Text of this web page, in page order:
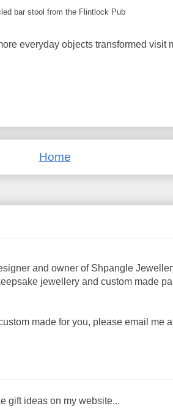
bar stool from the Flintlock Pub
everyday objects transformed visit
Home
and owner of Shpangle
jewellery and custom made
made for you, please email me
gift ideas on my website...